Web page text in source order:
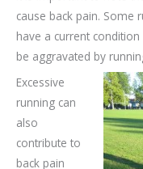
cause back pain. Some
have a current
be aggravated by
Excessive
running can
also
contribute to
back pain